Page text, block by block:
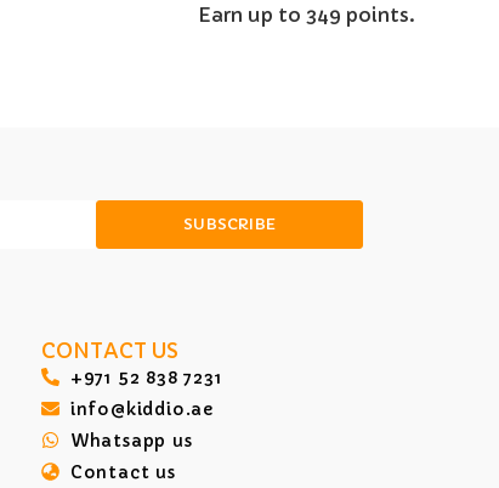
Earn up to 349 points.
SUBSCRIBE
CONTACT US
‎+971 52 838 7231
info@kiddio.ae
Whatsapp us
Contact us